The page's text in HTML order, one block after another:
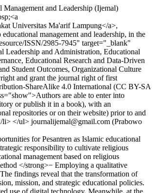
and Leadership (Ijemal)
Universitas Ma'arif Lampung</a>,
management and leadership, in the
ISSN/2985-7945" target="_blank"
Leadership and Administration, Educational
Educational Research and Data-Driven
Student Outcomes, Organizational Culture
and grant the journal right of first
ShareAlike 4.0 International (CC BY-SA
are able to enter into
or publish it in a book), with an
repositories or on their website) prior to and
li> </ul> journalijemal@gmail.com (Prabowo
for Pesantren as Islamic educational
responsibility to cultivate religious
management based on religious
</strong>− Employing a qualitative
findings reveal that the transformation of
mission, and strategic educational policies.
use of digital technology. Meanwhile, at the